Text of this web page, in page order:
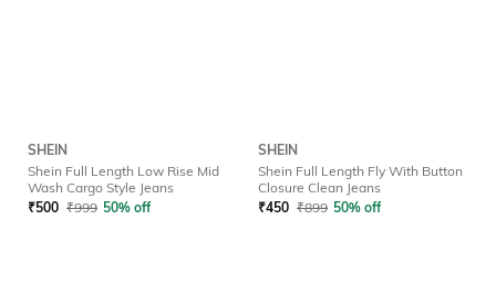
SHEIN
Shein Full Length Low Rise Mid
Wash Cargo Style Jeans
₹500 ₹999 50% off
SHEIN
Shein Full Length Fly With Button
Closure Clean Jeans
₹450 ₹899 50% off